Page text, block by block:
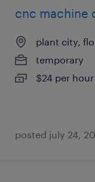
cnc machine
plant city,
temporary
$24 per hour
posted july 24,